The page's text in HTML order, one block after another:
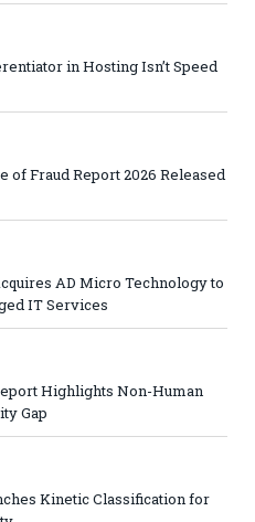
in Hosting Isn’t Speed
of Fraud Report 2026 Released
AD Micro Technology to
IT Services
Highlights Non-Human
Gap
Kinetic Classification for